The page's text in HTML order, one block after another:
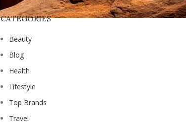
CATEGORIES
Beauty
Blog
Health
Lifestyle
Top Brands
Travel